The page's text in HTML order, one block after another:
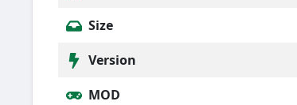
Size
Version
MOD